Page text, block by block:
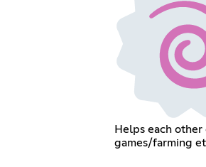
Helps each other
games/farming